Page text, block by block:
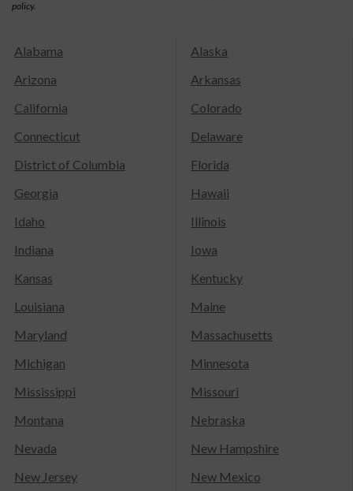
policy.
Alabama
Alaska
Arizona
Arkansas
California
Colorado
Connecticut
Delaware
District of Columbia
Florida
Georgia
Hawaii
Idaho
Illinois
Indiana
Iowa
Kansas
Kentucky
Louisiana
Maine
Maryland
Massachusetts
Michigan
Minnesota
Mississippi
Missouri
Montana
Nebraska
Nevada
New Hampshire
New Jersey
New Mexico